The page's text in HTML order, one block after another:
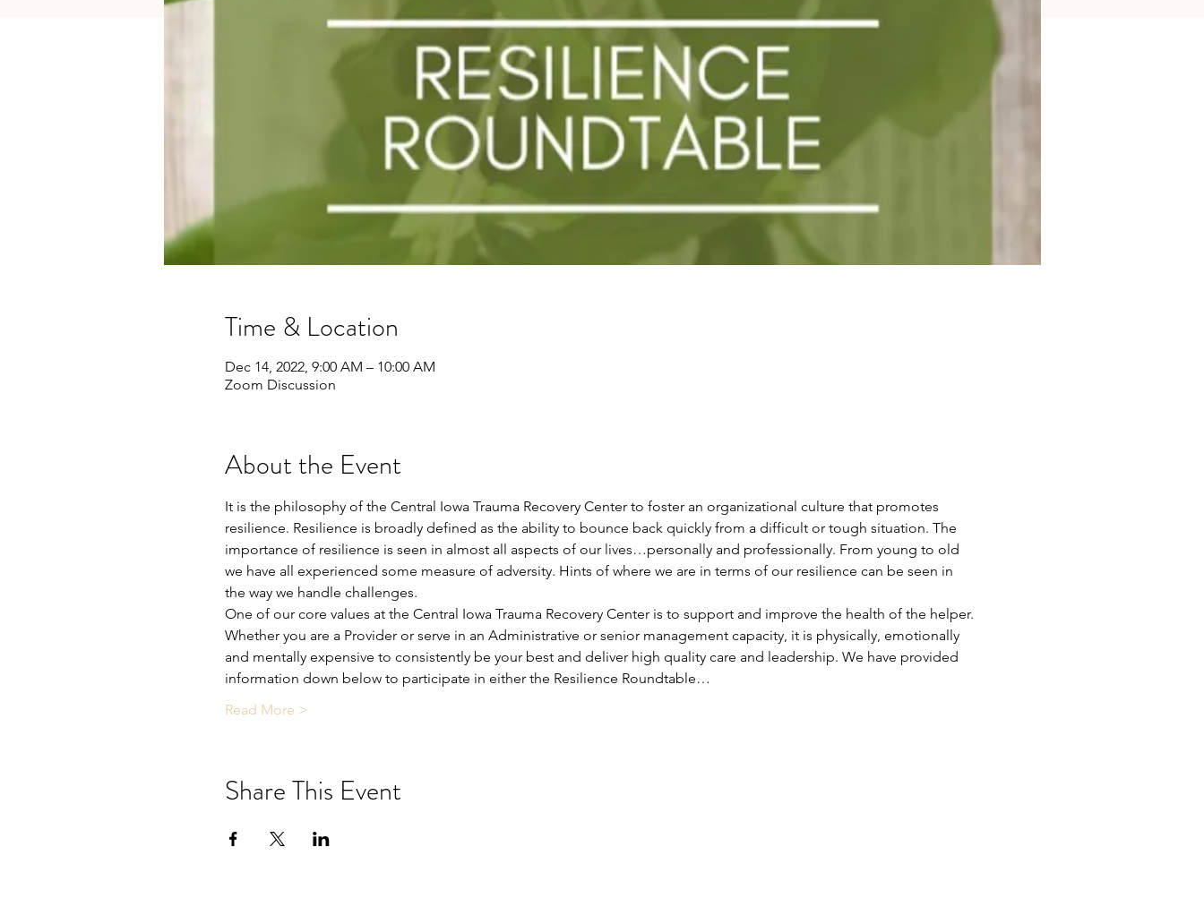
Time & Location
Dec 14, 2022, 9:00 AM – 10:00 AM
Zoom Discussion
About the Event
It is the philosophy of the Central Iowa Trauma Recovery Center to foster an organizational culture that promotes
resilience. Resilience is broadly defined as the ability to bounce back quickly from a difficult or tough situation. The
importance of resilience is seen in almost all aspects of our lives…personally and professionally. From young to old
we have all experienced some measure of adversity. Hints of where we are in terms of our resilience can be seen in
the way we handle challenges.
One of our core values at the Central Iowa Trauma Recovery Center is to support and improve the health of the helper.
Whether you are a Provider or serve in an Administrative or senior management capacity, it is physically, emotionally
and mentally expensive to consistently be your best and deliver high quality care and leadership. We have provided
information down below to participate in either the Resilience Roundtable…
Read More >
Share This Event